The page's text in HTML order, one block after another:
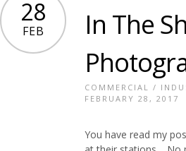
28
FEB
In The
COMMERCIAL /
FEBRUARY 28, 2017
You have read my